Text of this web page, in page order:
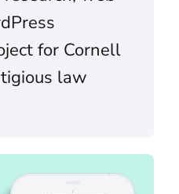
for Cornell
law